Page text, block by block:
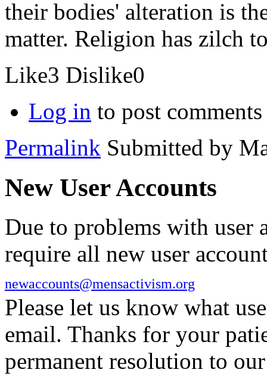
their bodies' alteration is
matter. Religion has zilch
Like3 Dislike0
Log in to post comments
Permalink Submitted by
New User Accounts
Due to problems with user
require all new user
newaccounts@mensactivism.org
Please let us know what
email. Thanks for your
permanent resolution to